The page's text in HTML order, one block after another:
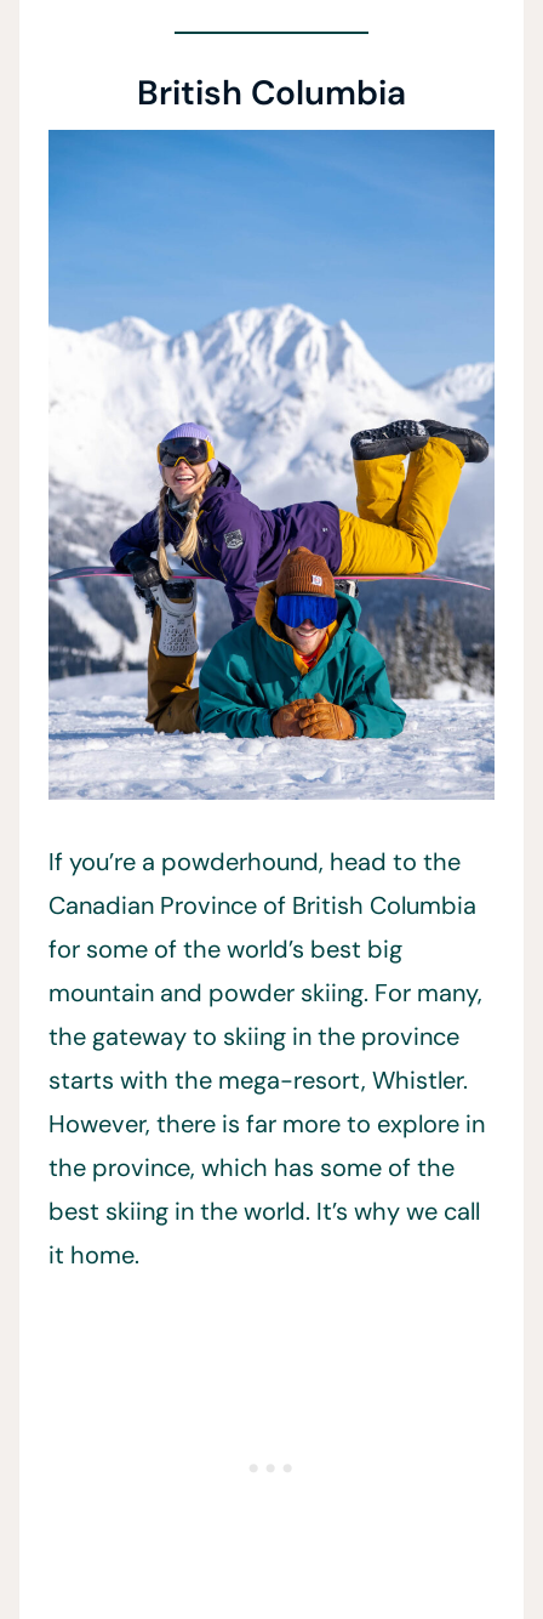
British Columbia
If you’re a powderhound, head to the
Canadian Province of British Columbia
for some of the world’s best big
mountain and powder skiing. For many,
the gateway to skiing in the province
starts with the mega-resort, Whistler.
However, there is far more to explore in
the province, which has some of the
best skiing in the world. It’s why we call
it home.